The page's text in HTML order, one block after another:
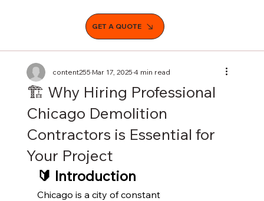
GET A QUOTE
🏗️ Why Hiring Professional
Chicago Demolition
Contractors is Essential for
Your Project
content255Mar 17, 20254 min read
🔰 Introduction
Chicago is a city of constant